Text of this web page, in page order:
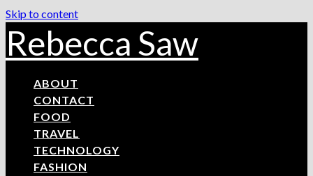
Skip to content
Rebecca Saw
ABOUT
CONTACT
FOOD
TRAVEL
TECHNOLOGY
FASHION